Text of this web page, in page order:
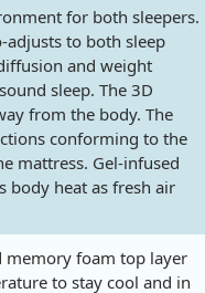
for both sleepers.
to both sleep
and weight
sleep. The 3D
from the body. The
conforming to the
mattress. Gel-infused
body heat as fresh air
memory foam top layer
to stay cool and in